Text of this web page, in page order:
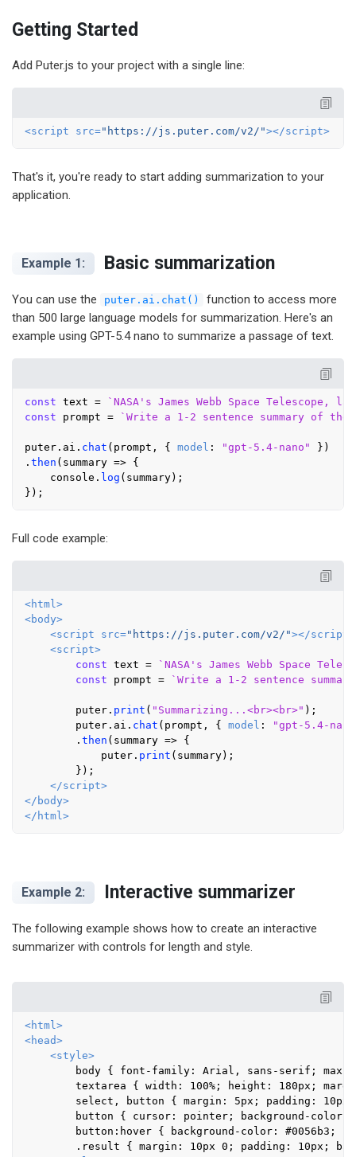
Getting Started
Add Puter.js to your project with a single line:
<script src="https://js.puter.com/v2/"></script>
That's it, you're ready to start adding summarization to your
application.
Example 1: Basic summarization
You can use the puter.ai.chat()
function to access more
than 500 large language models for summarization. Here's an
example using GPT-5.4 nano to summarize a passage of text.
const text =
`NASA's James Webb Space
const prompt = `Write a 1-2 sentence summary of
puter. ai . chat (prompt, { model : "gpt-5.4-nano"
})
. then ( summary => {
console . log (summary);
Full code example:
<html >
<body>
<script src="https://js.puter.com/v2/"></script
<script>
const text =
`NASA's James Webb Space
const prompt = `Write a 1-2 sentence
        puter.
print ( "Summarizing...<br><br>" );
        puter.
ai . chat (prompt, { model :
"gpt-5.4-
        .
then ( summary => {
            puter.
print (summary);
        });
</script>
</ body>
</ html >
Example 2: Interactive summarizer
The following example shows how to create an interactive
summarizer with controls for length and style.
<html >
<head>
<style>
body { font-family: Arial, sans-serif;
textarea { width: 100%; height: 180px;
select, button { margin: 5px; padding:
button { cursor: pointer; background-
        button:hover { background-color: #0056b3; }
.result { margin: 10px 0; padding: 10px;